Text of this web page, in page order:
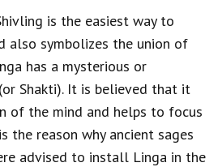
is the easiest way to
also symbolizes the union of
has a mysterious or
Shakti). It is believed that it
of the mind and helps to focus
the reason why ancient sages
advised to install Linga in the